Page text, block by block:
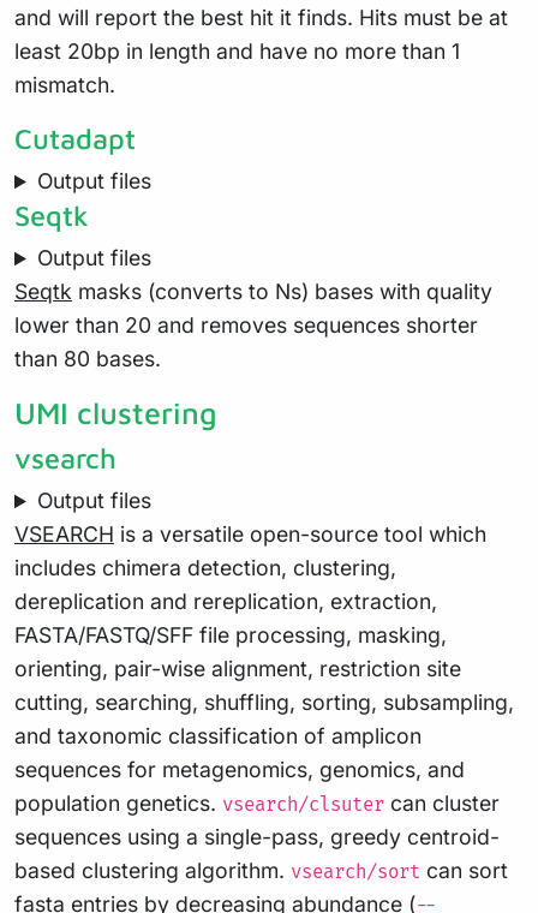
and will report the best hit it finds. Hits must be at
least 20bp in length and have no more than 1
mismatch.
Cutadapt
Output files
Seqtk
Output files
Seqtk masks (converts to Ns) bases with quality
lower than 20 and removes sequences shorter
than 80 bases.
UMI clustering
vsearch
Output files
VSEARCH is a versatile open-source tool which
includes chimera detection, clustering,
dereplication and rereplication, extraction,
FASTA/FASTQ/SFF file processing, masking,
orienting, pair-wise alignment, restriction site
cutting, searching, shuffling, sorting, subsampling,
and taxonomic classification of amplicon
sequences for metagenomics, genomics, and
population genetics. vsearch/clsuter can cluster
sequences using a single-pass, greedy centroid-
based clustering algorithm. vsearch/sort can sort
fasta entries by decreasing abundance (--